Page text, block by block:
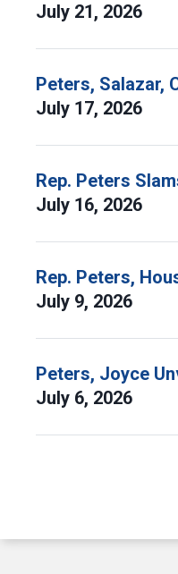
July 21, 2026
Peters, Salazar,
July 17, 2026
Rep. Peters
July 16, 2026
Rep. Peters,
July 9, 2026
Peters, Joyce
July 6, 2026